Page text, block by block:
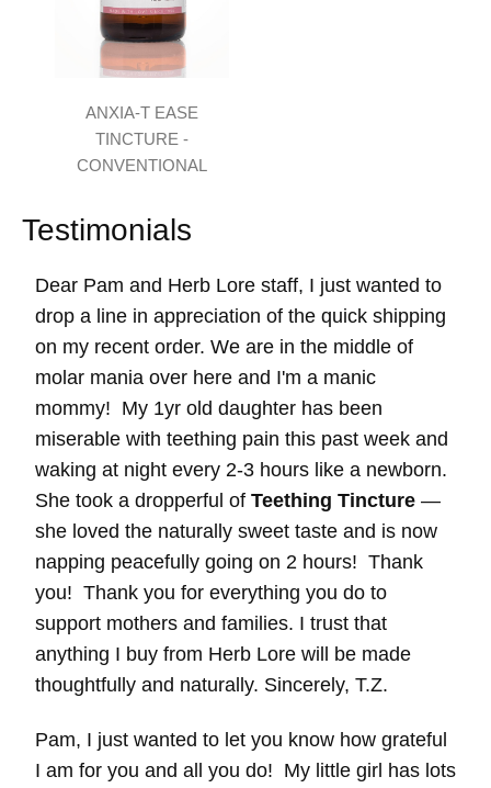
ANXIA-T EASE
TINCTURE -
CONVENTIONAL
Testimonials
Dear Pam and Herb Lore staff, I just wanted to
drop a line in appreciation of the quick shipping
on my recent order. We are in the middle of
molar mania over here and I'm a manic
mommy! My 1yr old daughter has been
miserable with teething pain this past week and
waking at night every 2-3 hours like a newborn.
She took a dropperful of Teething Tincture —
she loved the naturally sweet taste and is now
napping peacefully going on 2 hours! Thank
you! Thank you for everything you do to
support mothers and families. I trust that
anything I buy from Herb Lore will be made
thoughtfully and naturally. Sincerely, T.Z.
Pam, I just wanted to let you know how grateful
I am for you and all you do! My little girl has lots